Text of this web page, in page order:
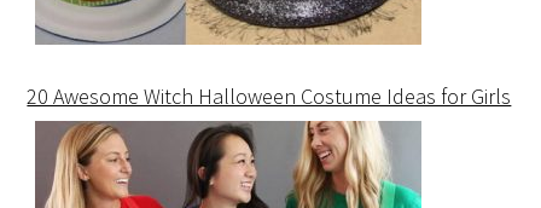
20 Awesome Witch Halloween Costume Ideas for Girls